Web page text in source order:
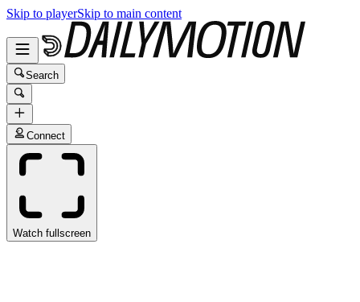
Skip to playerSkip to main content
Search
Connect
Watch fullscreen